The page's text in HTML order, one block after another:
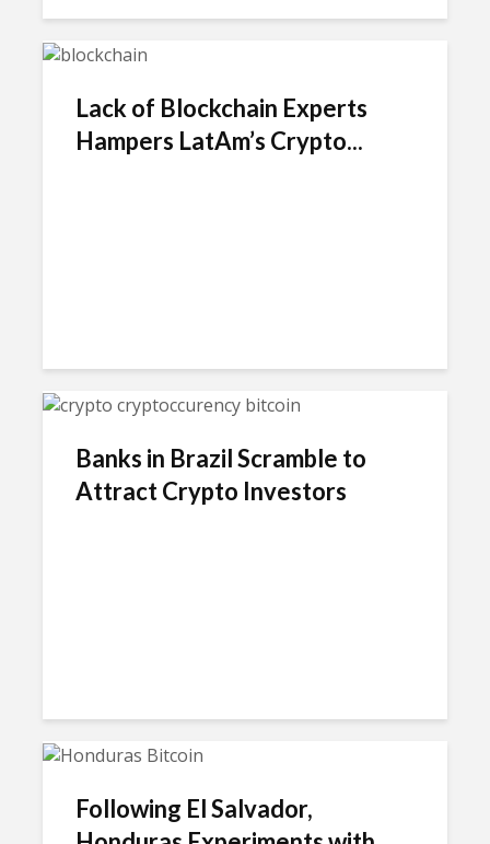
Lack of Blockchain Experts
Hampers LatAm’s Crypto...
Banks in Brazil Scramble to
Attract Crypto Investors
Following El Salvador,